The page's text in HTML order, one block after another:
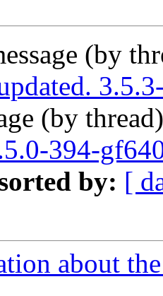
(by
(by
394-
by: [
about